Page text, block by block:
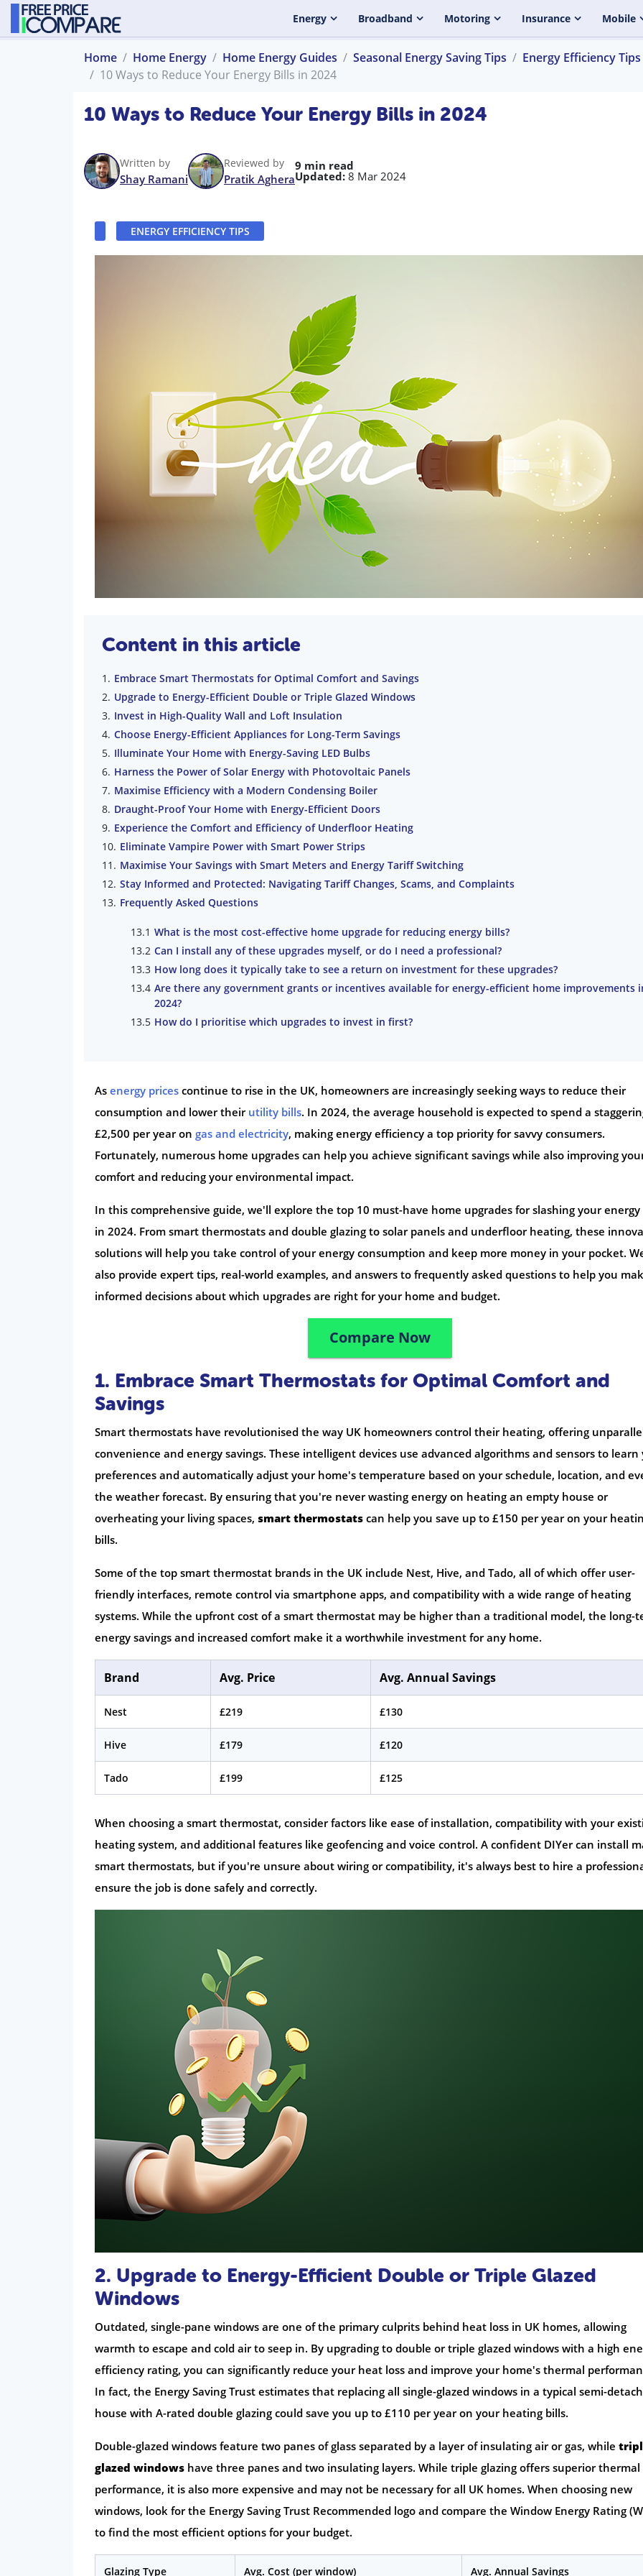
Energy Broadband Motoring Insurance Mobile
Home Home Energy Home Energy Guides Seasonal Energy Saving Tips
Energy Efficiency Tips
10 Ways to Reduce Your Energy Bills in 2024
10 Ways to Reduce Your Energy Bills in 2024
Written by
Shay Ramani
Reviewed by
Pratik Aghera
9 min read
Updated: 8 Mar 2024
ENERGY EFFICIENCY TIPS
Content in this article
Embrace Smart Thermostats for Optimal Comfort and Savings
Upgrade to Energy-Efficient Double or Triple Glazed Windows
Invest in High-Quality Wall and Loft Insulation
Choose Energy-Efficient Appliances for Long-Term Savings
Illuminate Your Home with Energy-Saving LED Bulbs
Harness the Power of Solar Energy with Photovoltaic Panels
Maximise Efficiency with a Modern Condensing Boiler
Draught-Proof Your Home with Energy-Efficient Doors
Experience the Comfort and Efficiency of Underfloor Heating
Eliminate Vampire Power with Smart Power Strips
Maximise Your Savings with Smart Meters and Energy Tariff Switching
Stay Informed and Protected: Navigating Tariff Changes, Scams, and Complaints
Frequently Asked Questions
What is the most cost-effective home upgrade for reducing energy bills?
Can I install any of these upgrades myself, or do I need a professional?
How long does it typically take to see a return on investment for these upgrades?
Are there any government grants or incentives available for energy-efficient home improvements
2024?
How do I prioritise which upgrades to invest in first?
As energy prices continue to rise in the UK, homeowners are increasingly seeking ways to reduce their
consumption and lower their utility bills. In 2024, the average household is expected to spend a
£2,500 per year on gas and electricity, making energy efficiency a top priority for savvy consumers.
Fortunately, numerous home upgrades can help you achieve significant savings while also improving
comfort and reducing your environmental impact.
In this comprehensive guide, we'll explore the top 10 must-have home upgrades for slashing your energy
in 2024. From smart thermostats and double glazing to solar panels and underfloor heating, these
solutions will help you take control of your energy consumption and keep more money in your pocket.
also provide expert tips, real-world examples, and answers to frequently asked questions to help you
informed decisions about which upgrades are right for your home and budget.
Compare Now
1. Embrace Smart Thermostats for Optimal Comfort and
Savings
Smart thermostats have revolutionised the way UK homeowners control their heating, offering
convenience and energy savings. These intelligent devices use advanced algorithms and sensors to learn
preferences and automatically adjust your home's temperature based on your schedule, location, and
the weather forecast. By ensuring that you're never wasting energy on heating an empty house or
overheating your living spaces, smart thermostats can help you save up to £150 per year on your
bills.
Some of the top smart thermostat brands in the UK include Nest, Hive, and Tado, all of which offer user-
friendly interfaces, remote control via smartphone apps, and compatibility with a wide range of heating
systems. While the upfront cost of a smart thermostat may be higher than a traditional model, the long-
energy savings and increased comfort make it a worthwhile investment for any home.
Brand Avg. Price Avg. Annual Savings
Nest £219 £130
Hive £179 £120
Tado £199 £125
When choosing a smart thermostat, consider factors like ease of installation, compatibility with your
heating system, and additional features like geofencing and voice control. A confident DIYer can install
smart thermostats, but if you're unsure about wiring or compatibility, it's always best to hire a
ensure the job is done safely and correctly.
2. Upgrade to Energy-Efficient Double or Triple Glazed
Windows
Outdated, single-pane windows are one of the primary culprits behind heat loss in UK homes, allowing
warmth to escape and cold air to seep in. By upgrading to double or triple glazed windows with a high
efficiency rating, you can significantly reduce your heat loss and improve your home's thermal
In fact, the Energy Saving Trust estimates that replacing all single-glazed windows in a typical semi-
house with A-rated double glazing could save you up to £110 per year on your heating bills.
Double-glazed windows feature two panes of glass separated by a layer of insulating air or gas, while
glazed windows have three panes and two insulating layers. While triple glazing offers superior thermal
performance, it is also more expensive and may not be necessary for all UK homes. When choosing new
windows, look for the Energy Saving Trust Recommended logo and compare the Window Energy Rating
to find the most efficient options for your budget.
Glazing Type Avg. Cost (per window) Avg. Annual Savings